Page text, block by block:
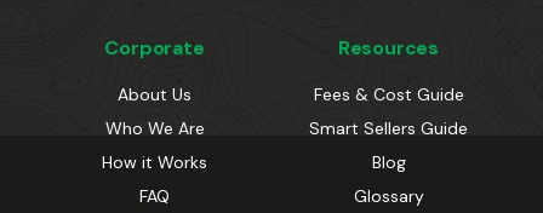
Corporate
About Us
Who We Are
How it Works
FAQ
Resources
Fees & Cost Guide
Smart Sellers Guide
Blog
Glossary